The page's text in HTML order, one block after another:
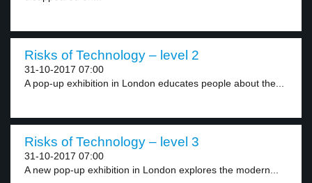
Risks of Technology – level 2
31-10-2017 07:00
A pop-up exhibition in London educates people about the...
Risks of Technology – level 3
31-10-2017 07:00
A new pop-up exhibition in London explores the modern...